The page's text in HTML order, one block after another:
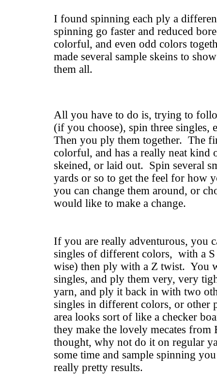
I found spinning each ply a
spinning go faster and reduced
colorful, and even odd colors
made several sample skeins to
them all.
All you have to do is, trying to
(if you choose), spin three singles,
Then you ply them together. The
colorful, and has a really neat kind
skeined, or laid out. Spin several
yards or so to get the feel for how
you can change them around, or
would like to make a change.
If you are really adventurous, you
singles of different colors, with a
wise) then ply with a Z twist. You
singles, and ply them very, very
yarn, and ply it back in with two
singles in different colors, or other
area looks sort of like a checker
they make the lovely mecates
thought, why not do it on regular
some time and sample spinning
really pretty results.